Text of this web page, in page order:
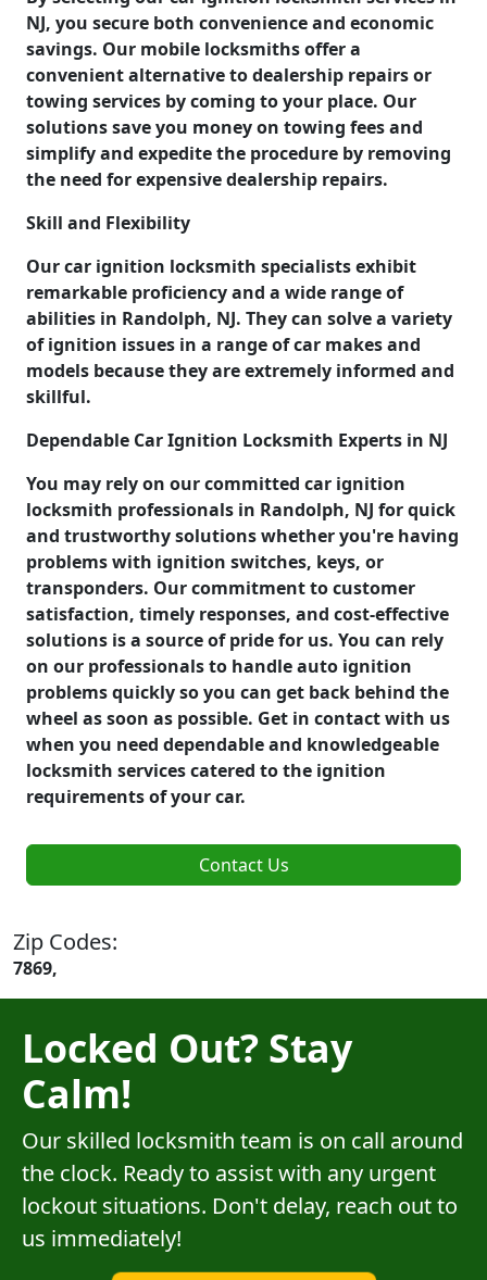
NJ, you secure both convenience and economic
savings. Our mobile locksmiths offer a
convenient alternative to dealership repairs or
towing services by coming to your place. Our
solutions save you money on towing fees and
simplify and expedite the procedure by removing
the need for expensive dealership repairs.
Skill and Flexibility
Our car ignition locksmith specialists exhibit
remarkable proficiency and a wide range of
abilities in Randolph, NJ. They can solve a variety
of ignition issues in a range of car makes and
models because they are extremely informed and
skillful.
Dependable Car Ignition Locksmith Experts in NJ
You may rely on our committed car ignition
locksmith professionals in Randolph, NJ for quick
and trustworthy solutions whether you're having
problems with ignition switches, keys, or
transponders. Our commitment to customer
satisfaction, timely responses, and cost-effective
solutions is a source of pride for us. You can rely
on our professionals to handle auto ignition
problems quickly so you can get back behind the
wheel as soon as possible. Get in contact with us
when you need dependable and knowledgeable
locksmith services catered to the ignition
requirements of your car.
Contact Us
Zip Codes:
7869,
Locked Out? Stay
Calm!
Our skilled locksmith team is on call around
the clock. Ready to assist with any urgent
lockout situations. Don't delay, reach out to
us immediately!